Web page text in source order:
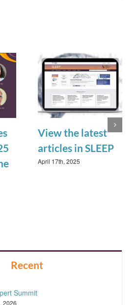
View the latest
articles in SLEEP
April 17th, 2025
Recent
Summit
2026